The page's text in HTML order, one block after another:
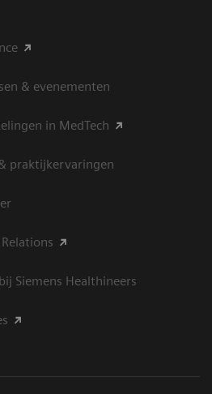
& evenementen
in MedTech
praktijkervaringen
Siemens Healthineers